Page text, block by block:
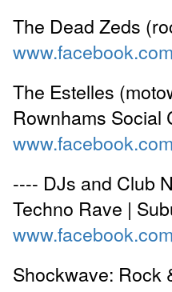
The Dead Zeds
The Estelles
Rownhams Social
---- DJs and Club
Techno Rave |
Shockwave: Rock